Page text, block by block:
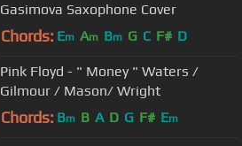
Gasimova Saxophone Cover
Chords: Em Am Bm G C F# D
Pink Floyd - " Money " Waters /
Gilmour / Mason/ Wright
Chords: Bm B A D G F# Em